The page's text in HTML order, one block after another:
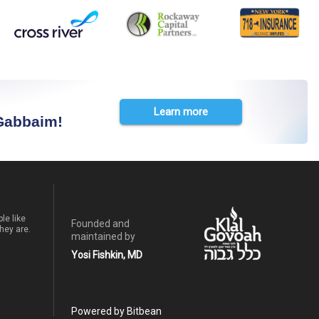
Learn more
like
are.
Founded and
maintained by
Yosi Fishkin, MD
Powered by Bitbean